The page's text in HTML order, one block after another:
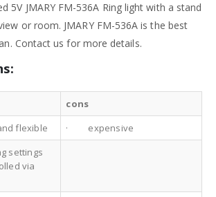
5V JMARY FM-536A Ring light with a stand
or room. JMARY FM-536A is the best
Contact us for more details.
cons
flexible
· expensive
settings
via